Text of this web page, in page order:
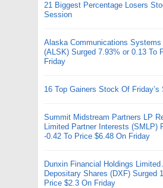
21 Biggest Percentage Losers
Session
Alaska Communications Systems
(ALSK) Surged 7.93% or 0.13 To
Friday
16 Top Gainers Stock Of Friday’s
Summit Midstream Partners LP
Limited Partner Interests (SMLP)
-0.42 To Price $6.48 On Friday
Dunxin Financial Holdings Limited
Depositary Shares (DXF) Surged
Price $2.3 On Friday